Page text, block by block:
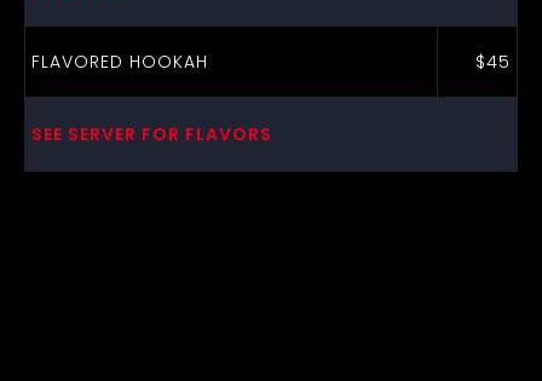
FLAVORED HOOKAH $45
SEE SERVER FOR FLAVORS